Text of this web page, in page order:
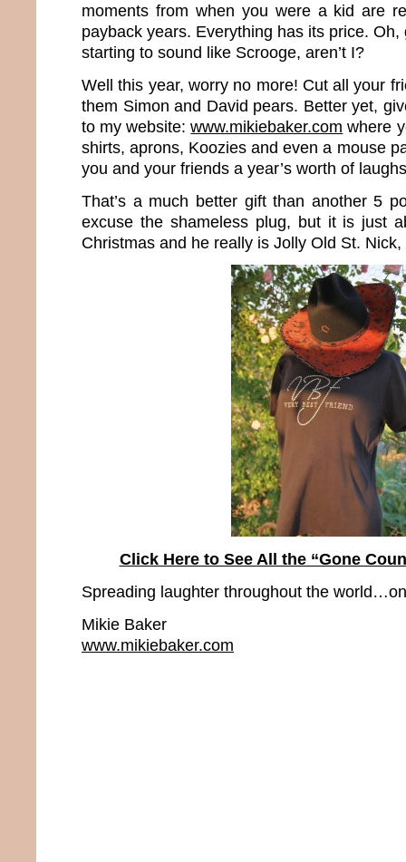
moments from when you were a kid are
payback years. Everything has its price.
starting to sound like Scrooge, aren’t I?
Well this year, worry no more! Cut all your
them Simon and David pears. Better yet,
to my website:www.mikiebaker.com where
shirts, aprons, Koozies and even a mouse
you and your friends a year’s worth of
That’s a much better gift than another 5
excuse the shameless plug, but it is just
Christmas and he really is Jolly Old St. Nick,
Click Here to See All the “Gone
Spreading laughter throughout the
Mikie Baker
www.mikiebaker.com